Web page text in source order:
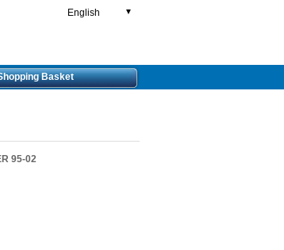
English ▼
Basket
95-02